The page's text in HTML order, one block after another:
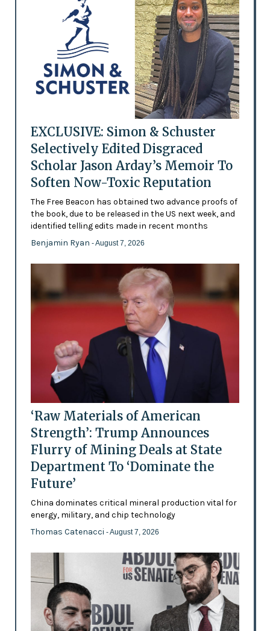
EXCLUSIVE: Simon & Schuster
Selectively Edited Disgraced
Scholar Jason Arday’s Memoir To
Soften Now-Toxic Reputation
The Free Beacon has obtained two advance proofs of
the book, due to be released in the US next week, and
identified telling edits made in recent months
Benjamin Ryan - August 7, 2026
‘Raw Materials of American
Strength’: Trump Announces
Flurry of Mining Deals at State
Department To ‘Dominate the
Future’
China dominates critical mineral production vital for
energy, military, and chip technology
Thomas Catenacci - August 7, 2026